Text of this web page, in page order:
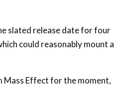
slated release date for four
could reasonably mount a
Mass Effect for the moment,